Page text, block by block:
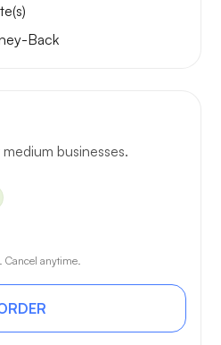
Back
businesses.
Cancel anytime.